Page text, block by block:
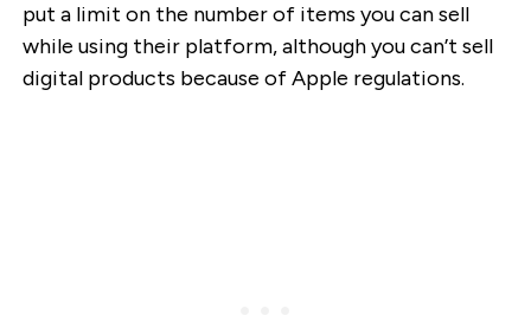
put a limit on the number of items you can sell
while using their platform, although you can’t sell
digital products because of Apple regulations.